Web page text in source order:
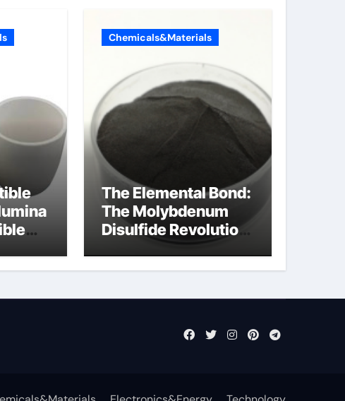
Chemicals&Materials
The Elemental Bond:
The Molybdenum
Disulfide Revolution
mos2 powder price